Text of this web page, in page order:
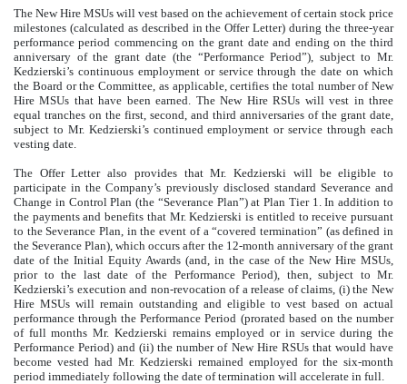
The New Hire MSUs will vest based on the achievement of certain stock price
milestones (calculated as described in the Offer Letter) during the three-year
performance period commencing on the grant date and ending on the third
anniversary of the grant date (the “Performance Period”), subject to Mr.
Kedzierski’s continuous employment or service through the date on which
the Board or the Committee, as applicable, certifies the total number of New
Hire MSUs that have been earned. The New Hire RSUs will vest in three
equal tranches on the first, second, and third anniversaries of the grant date,
subject to Mr. Kedzierski’s continued employment or service through each
vesting date.
The Offer Letter also provides that Mr. Kedzierski will be eligible to
participate in the Company’s previously disclosed standard Severance and
Change in Control Plan (the “Severance Plan”) at Plan Tier 1. In addition to
the payments and benefits that Mr. Kedzierski is entitled to receive pursuant
to the Severance Plan, in the event of a “covered termination” (as defined in
the Severance Plan), which occurs after the 12-month anniversary of the grant
date of the Initial Equity Awards (and, in the case of the New Hire MSUs,
prior to the last date of the Performance Period), then, subject to Mr.
Kedzierski’s execution and non-revocation of a release of claims, (i) the New
Hire MSUs will remain outstanding and eligible to vest based on actual
performance through the Performance Period (prorated based on the number
of full months Mr. Kedzierski remains employed or in service during the
Performance Period) and (ii) the number of New Hire RSUs that would have
become vested had Mr. Kedzierski remained employed for the six-month
period immediately following the date of termination will accelerate in full.